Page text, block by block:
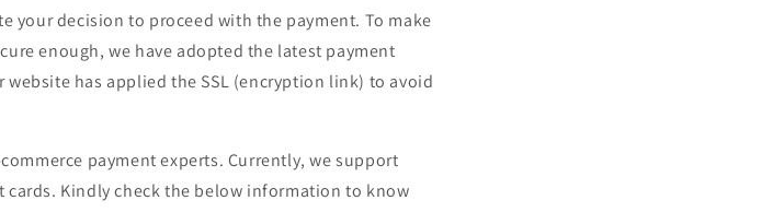
e
g
i
n
your decision to proceed with the payment. To make
enough, we have adopted the latest payment
has applied the SSL (encryption link) to avoid
payment experts. Currently, we support
Kindly check the below information to know